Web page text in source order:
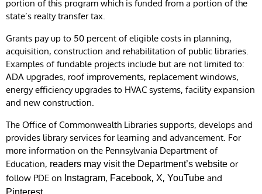
portion of this program which is funded from a portion of the
state’s realty transfer tax.
Grants pay up to 50 percent of eligible costs in planning,
acquisition, construction and rehabilitation of public libraries.
Examples of fundable projects include but are not limited to:
ADA upgrades, roof improvements, replacement windows,
energy efficiency upgrades to HVAC systems, facility expansion
and new construction.
The Office of Commonwealth Libraries supports, develops and
provides library services for learning and advancement. For
more information on the Pennsylvania Department of
Education, readers may visit the Department’s website or
follow PDE on Instagram, Facebook, X, YouTube and
Pinterest